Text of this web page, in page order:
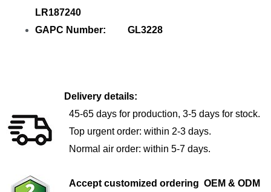
LR187240
GAPC Number: GL3228
Delivery details:
45-65 days for production, 3-5 days for stock.
Top urgent order: within 2-3 days.
Normal air order: within 5-7 days.
Accept customized ordering OEM & ODM